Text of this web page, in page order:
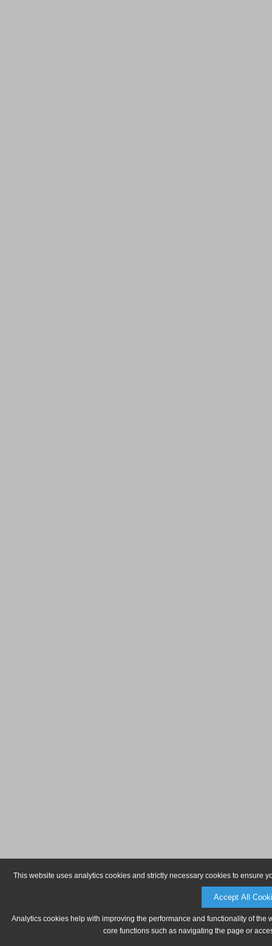
This website uses analytics cookies and strictly necessary cookies to ensure
Accept All
Analytics cookies help with improving the performance and functionality of
core functions such as navigating the page or